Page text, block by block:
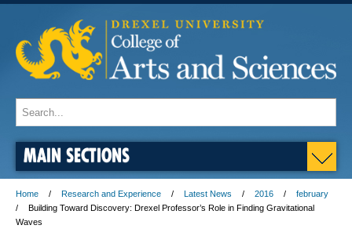
MAIN SECTIONS
Home Research and Experience Latest News 2016
february
Building Toward Discovery: Drexel Professor’s Role in Finding Gravitational
Waves